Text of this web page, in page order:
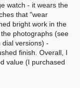
watch - it wears the
that "wear
bright work in the
photographs (see
versions) -
finish. Overall, I
value (I purchased